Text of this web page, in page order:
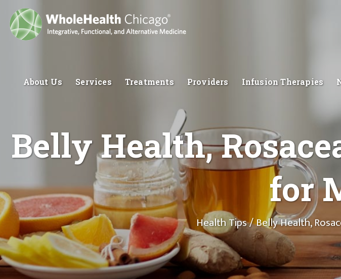
About Us Services Treatments Providers Infusion Therapies
Belly Health,
for
Health Tips/ Belly Health,